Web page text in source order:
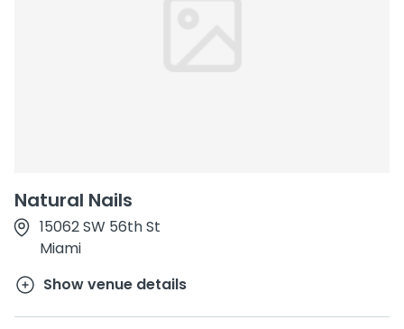
Natural Nails
15062 SW 56th St
Miami
Show venue details